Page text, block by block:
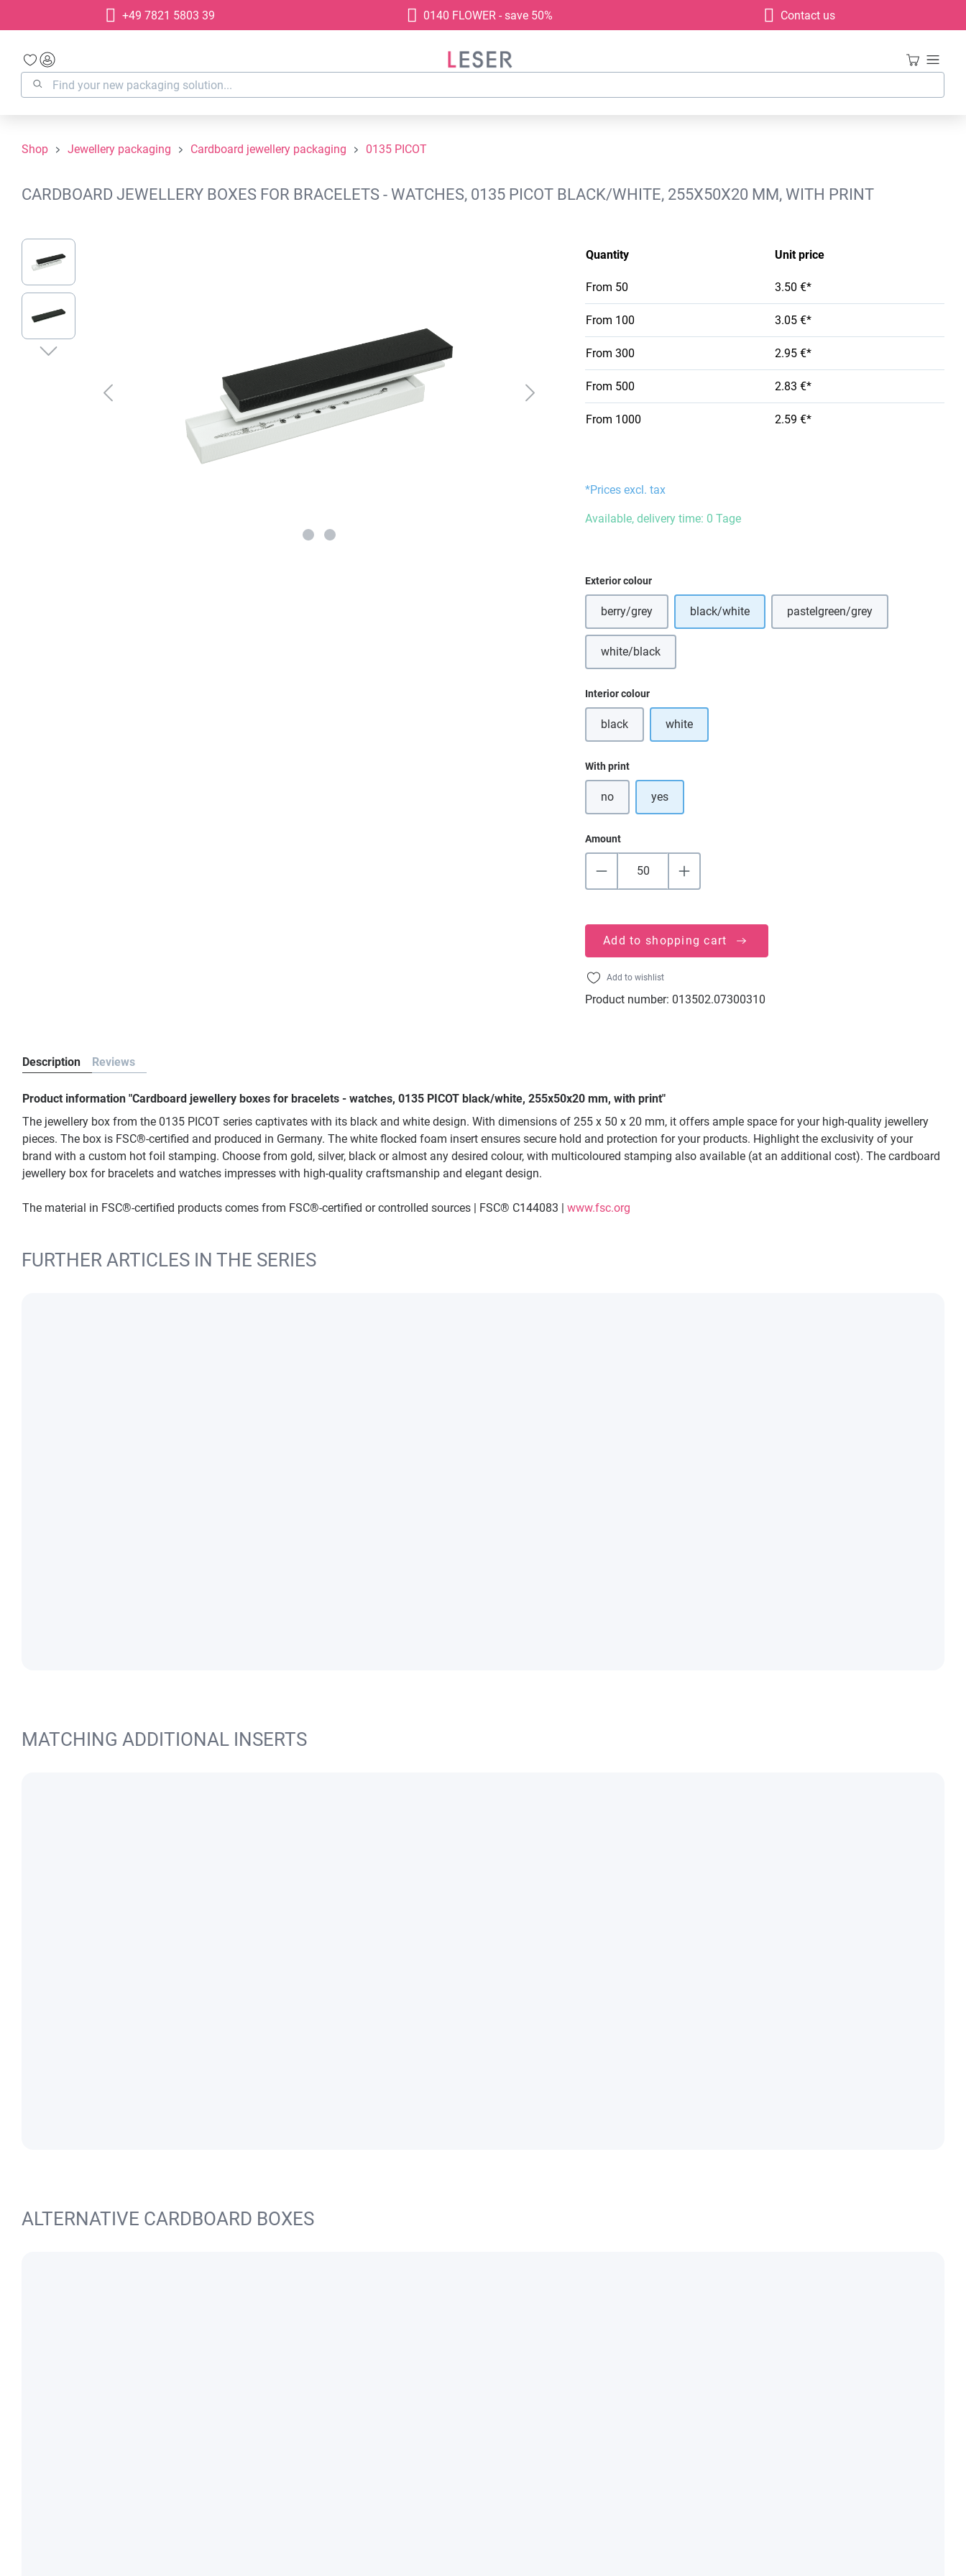
Skip to main navigation+49 7821 5803 39 0140 FLOWER - save 50% Contact us
Shop Jewellery packaging Cardboard jewellery packaging 0135 PICOT
CARDBOARD JEWELLERY BOXES FOR BRACELETS - WATCHES, 0135 PICOT BLACK/WHITE, 255X50X20 MM, WITH PRINT
Skip image gallery
Quantity Unit price
From 50 3.50 €*
From 100 3.05 €*
From 300 2.95 €*
From 500 2.83 €*
From 1000 2.59 €*
*Prices excl. tax
Available, delivery time: 0 Tage
Select
Exterior colour
berry/grey(This option is currently unavailable.)
black/white pastelgreen/grey(This option is currently
white/black(This option is currently unavailable.)
Select
Interior colour
black(This option is currently unavailable.)
white
Select
With print
no yes
Amount
Add to shopping cart
Add to wishlist
Product number: 013502.07300310
Description Reviews
Product information "Cardboard jewellery boxes for bracelets - watches, 0135 PICOT black/white, 255x50x20 mm, with print"
The jewellery box from the 0135 PICOT series captivates with its black and white design. With dimensions of 255 x 50 x 20 mm, it offers ample space for your high-quality jewellery
pieces. The box is FSC®-certified and produced in Germany. The white flocked foam insert ensures secure hold and protection for your products. Highlight the exclusivity of your
brand with a custom hot foil stamping. Choose from gold, silver, black or almost any desired colour, with multicoloured stamping also available (at an additional cost). The cardboard
jewellery box for bracelets and watches impresses with high-quality craftsmanship and elegant design.
The material in FSC®-certified products comes from FSC®-certified or controlled sources | FSC® C144083 | www.fsc.org
FURTHER ARTICLES IN THE SERIES
MATCHING ADDITIONAL INSERTS
ALTERNATIVE CARDBOARD BOXES